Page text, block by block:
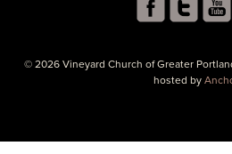
© 2026 Vineyard Church of Greater
hosted by